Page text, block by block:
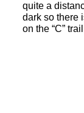
quite a
dark so there
on the “C”